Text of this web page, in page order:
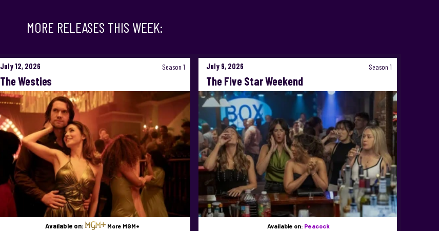
MORE RELEASES THIS WEEK:
July 12, 2026 Season 1
The Westies
Available on: More MGM+
July 9, 2026 Season 1
The Five Star Weekend
Available on: Peacock